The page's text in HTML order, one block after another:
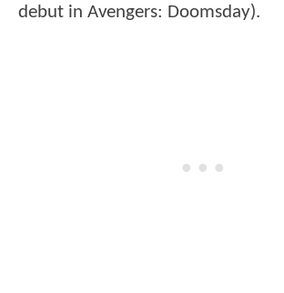
debut in Avengers: Doomsday).